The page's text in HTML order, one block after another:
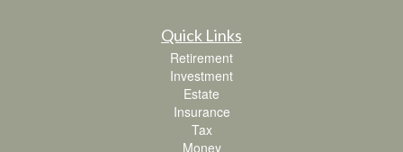
Quick Links
Retirement
Investment
Estate
Insurance
Tax
Money